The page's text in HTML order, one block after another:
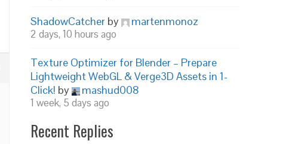
ShadowCatcher by martenmonoz
2 days, 10 hours ago
Texture Optimizer for Blender – Prepare
Lightweight WebGL & Verge3D Assets in 1-
Click! by mashud008
1 week, 5 days ago
Recent Replies